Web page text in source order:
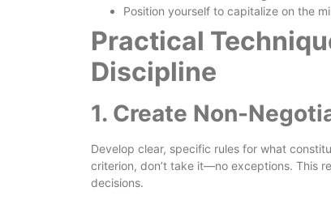
Position yourself to capitalize on the
Practical
Discipline
1. Create Non-
Develop clear, specific rules for what
criterion, don’t take it—no exceptions. This
decisions.